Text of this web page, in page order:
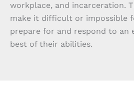
workplace, and incarceration.
make it difficult or impossible
prepare for and respond to an
best of their abilities.